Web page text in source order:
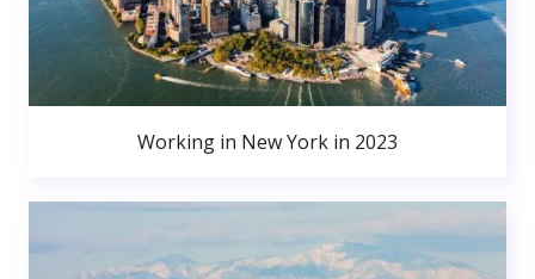
Working in New York in 2023